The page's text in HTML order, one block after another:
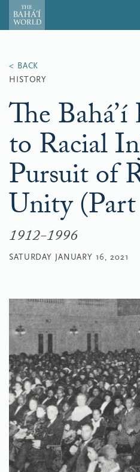
HISTORY
The Bahá’í
to Racial
Pursuit of
Unity
1912-1996
SATURDAY JANUARY 16, 2021